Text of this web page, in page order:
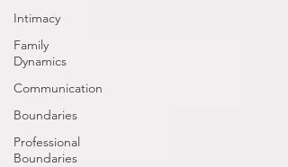
Intimacy
Family
Dynamics
Communication
Boundaries
Professional
Boundaries